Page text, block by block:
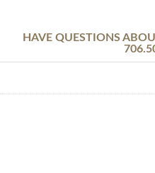
HAVE QUESTIONS